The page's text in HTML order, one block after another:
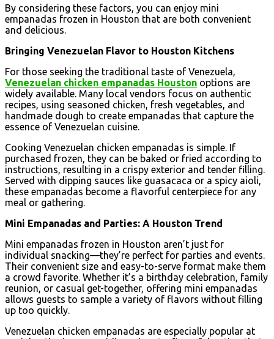
By considering these factors, you can enjoy mini
empanadas frozen in Houston that are both convenient
and delicious.
Bringing Venezuelan Flavor to Houston Kitchens
For those seeking the traditional taste of Venezuela,
Venezuelan chicken empanadas Houston options are
widely available. Many local vendors focus on authentic
recipes, using seasoned chicken, fresh vegetables, and
handmade dough to create empanadas that capture the
essence of Venezuelan cuisine.
Cooking Venezuelan chicken empanadas is simple. If
purchased frozen, they can be baked or fried according to
instructions, resulting in a crispy exterior and tender filling.
Served with dipping sauces like guasacaca or a spicy aioli,
these empanadas become a flavorful centerpiece for any
meal or gathering.
Mini Empanadas and Parties: A Houston Trend
Mini empanadas frozen in Houston aren’t just for
individual snacking—they’re perfect for parties and events.
Their convenient size and easy-to-serve format make them
a crowd favorite. Whether it’s a birthday celebration, family
reunion, or casual get-together, offering mini empanadas
allows guests to sample a variety of flavors without filling
up too quickly.
Venezuelan chicken empanadas are especially popular at